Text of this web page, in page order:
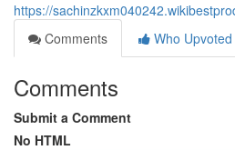
https://
Comments
Who Upvoted
Comments
Submit a Comment
No HTML